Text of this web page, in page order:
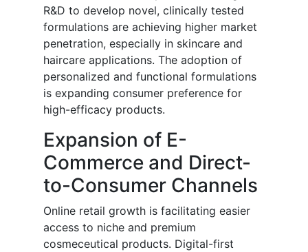
R&D to develop novel, clinically tested
formulations are achieving higher market
penetration, especially in skincare and
haircare applications. The adoption of
personalized and functional formulations
is expanding consumer preference for
high-efficacy products.
Expansion of E-
Commerce and Direct-
to-Consumer Channels
Online retail growth is facilitating easier
access to niche and premium
cosmeceutical products. Digital-first